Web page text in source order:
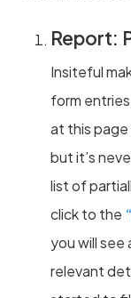
Report:
Insiteful
form
at this
but it’s
list of
click to the
you will see
relevant